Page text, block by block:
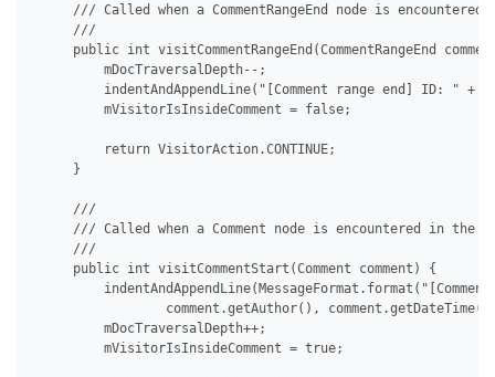
/// Called when a CommentRangeEnd node is encountered
     ///
public int visitCommentRangeEnd(CommentRangeEnd
         mDocTraversalDepth--;
indentAndAppendLine("[Comment range end] ID: " +
         mVisitorIsInsideComment = false;
         return VisitorAction.CONTINUE;
     }
     ///
/// Called when a Comment node is encountered in the
     ///
     public int visitCommentStart(Comment comment) {
comment.getAuthor(),
         mDocTraversalDepth++;
         mVisitorIsInsideComment = true;